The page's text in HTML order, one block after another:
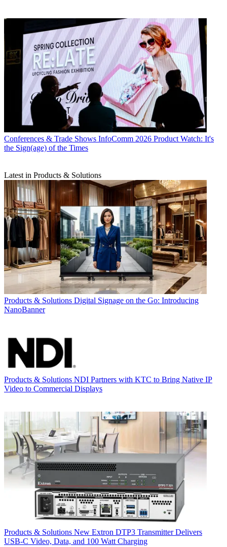
Conferences & Trade Shows InfoComm 2026 Product Watch: It's
the Sign(age) of the Times
Latest in Products & Solutions
Products & Solutions Digital Signage on the Go: Introducing
NanoBanner
Products & Solutions NDI Partners with KTC to Bring Native IP
Video to Commercial Displays
Products & Solutions New Extron DTP3 Transmitter Delivers
USB‑C Video, Data, and 100 Watt Charging